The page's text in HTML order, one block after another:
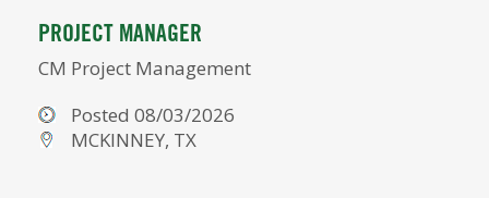
PROJECT MANAGER
CM Project Management
Posted 08/03/2026
MCKINNEY, TX